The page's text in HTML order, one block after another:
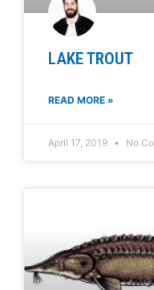
LAKE TROUT
READ MORE »
April 17, 2019 No